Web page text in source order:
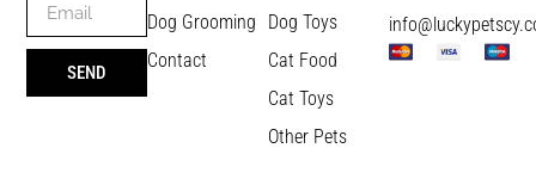
SEND
Dog Grooming
Contact
Dog Toys
Cat Food
Cat Toys
Other Pets